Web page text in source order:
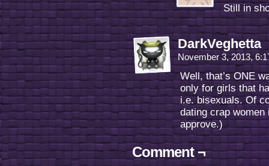
Still in
DarkVeghetta
November 3, 2013,
Well, that’s ONE
only for girls that
i.e. bisexuals. Of
dating crap
approve.)
Comment ¬